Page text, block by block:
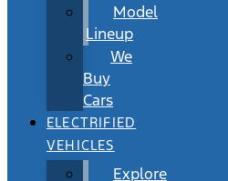
Model
Lineup
We
Buy
Cars
ELECTRIFIED
VEHICLES
Explore